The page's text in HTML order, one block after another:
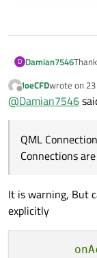
D Damian7546
I
code
Next
Can
Here
Offline
JoeCFDwrote on
last edited
@Damian7546
QML
Connections
It is warning, But
explicitly